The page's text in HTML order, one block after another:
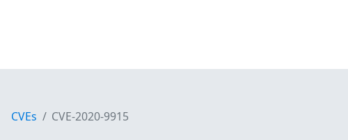
CVEs CVE-2020-9915